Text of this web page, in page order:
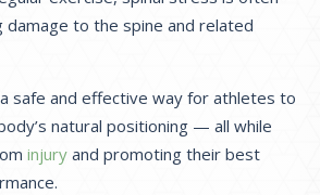
damage to the spine and related
safe and effective way for athletes to
natural positioning — all while
injury and promoting their best